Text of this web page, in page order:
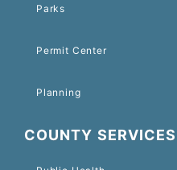
Parks
Permit Center
Planning
COUNTY SERVICES